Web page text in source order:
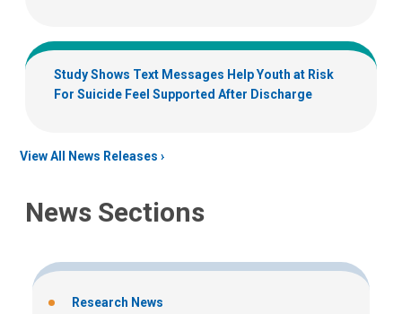
Study Shows Text Messages Help Youth at Risk
For Suicide Feel Supported After Discharge
View All News Releases
News Sections
Research News